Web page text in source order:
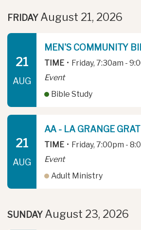
FRIDAY August 21, 2026
21
AUG
MEN'S COMMUNITY
TIME • Friday, 7:30am -
Event
Bible Study
21
AUG
AA - LA GRANGE
TIME • Friday, 7:00pm -
Event
Adult Ministry
SUNDAY August 23, 2026